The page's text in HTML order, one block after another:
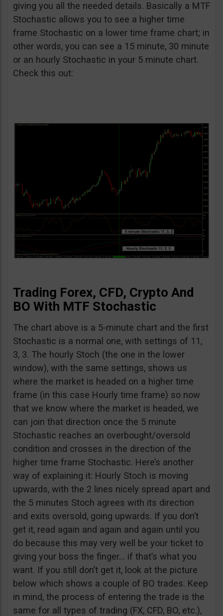
giving you all the needed details. Basically a MTF
Stochastic allows you to see a higher time
frame Stochastic on a lower time frame chart; in
other words, you can see a 15 minute, 30 minute
or an hourly Stochastic in your 5 minute chart.
Check this out:
Trading Forex, CFD, Crypto And
BO With MTF Stochastic
The chart above is a 5-minute chart and the first
Stochastic is a normal one, with settings of 11,
3, 3. The hourly Stoch (the one in the lower
window), with the same settings, shows us
where the market is headed on a higher time
frame (in this case Hourly time frame) so now
that we know where the market is headed, we
can join that direction once the 5 minute
Stochastic reaches an overbought/oversold
condition and crosses in the direction of the
higher time frame Stochastic. Here’s another
way of explaining it: Hourly Stoch is moving
upwards, with the 2 lines nicely spread apart and
the 5 minutes Stoch agrees with its direction
and exits oversold, going upwards. If you don’t
get it, read again and again and again until you
do because this may very well be your ticket to
giving your boss the finger… if that’s what you
want. If you still don’t get it, look at the picture
below which shows a couple of BO trades. Keep
in mind, the process of entering the trade is the
same for all types of trading (FX, CFD, BO, etc.),